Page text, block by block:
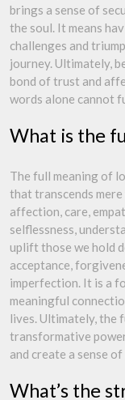
brings a sense of
the soul. It means
challenges and
journey. Ultimately,
bond of trust and
words alone cannot
What is the
The full meaning of
that transcends mere
affection, care,
selflessness,
uplift those we hold
acceptance,
imperfection. It is a
meaningful
lives. Ultimately, the
transformative
and create a sense
What’s the